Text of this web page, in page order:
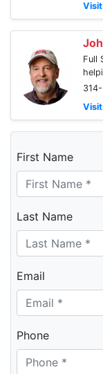
Full
First Name
Last Name
Email
Phone